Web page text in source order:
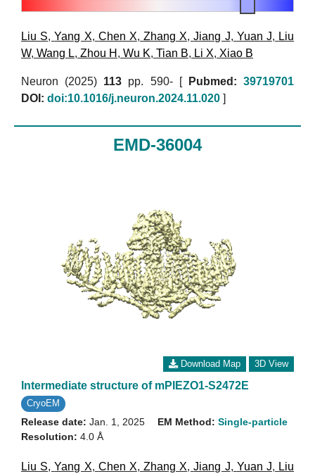
Liu S,Yang X, Chen X,Zhang X,Jiang J, Yuan J, Liu
W, Wang L, Zhou H , Wu K, Tian B, Li X, Xiao B
Neuron (2025) 113 pp. 590- [ Pubmed: 39719701
DOI: doi:10.1016/j.neuron.2024.11.020 ]
EMD-36004
Download Map 3D View
Intermediate structure of mPIEZO1-S2472E
CryoEM
Release date: Jan. 1, 2025
Resolution: 4.0 Å
EM Method: Single-particle
Liu S,Yang X, Chen X,Zhang X,Jiang J, Yuan J, Liu